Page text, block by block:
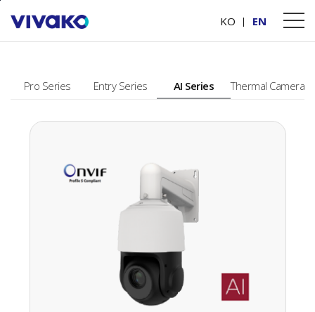
KO EN
PRODUCTS
Pro Series Entry Series AI Series Thermal Camera